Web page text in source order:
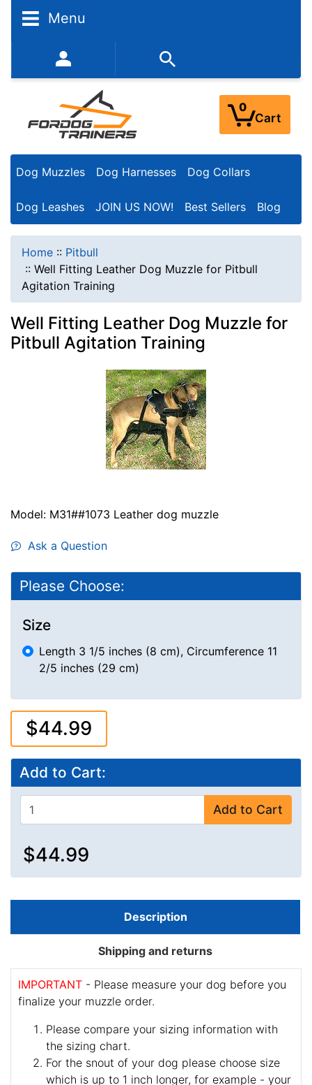
Menu
352-450-8444 (Mon-Fri 9:00AM - 3:00PM EST)
0
Cart
Dog Muzzles Dog Harnesses Dog Collars
Dog Leashes JOIN US NOW! Best Sellers Blog
Home :: Pitbull
:: Well Fitting Leather Dog Muzzle for Pitbull
Agitation Training
Well Fitting Leather Dog Muzzle for
Pitbull Agitation Training
Model: M31##1073 Leather dog muzzle
Ask a Question
Please Choose:
Size
Length 3 1/5 inches (8 cm), Circumference 11
2/5 inches (29 cm)
$44.99
Add to Cart:
Add to Cart
$44.99
Description
Shipping and returns
IMPORTANT - Please measure your dog before you
finalize your muzzle order.
Please compare your sizing information with
the sizing chart.
For the snout of your dog please choose size
which is up to 1 inch longer, for example - your